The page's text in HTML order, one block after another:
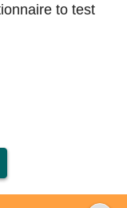
to test